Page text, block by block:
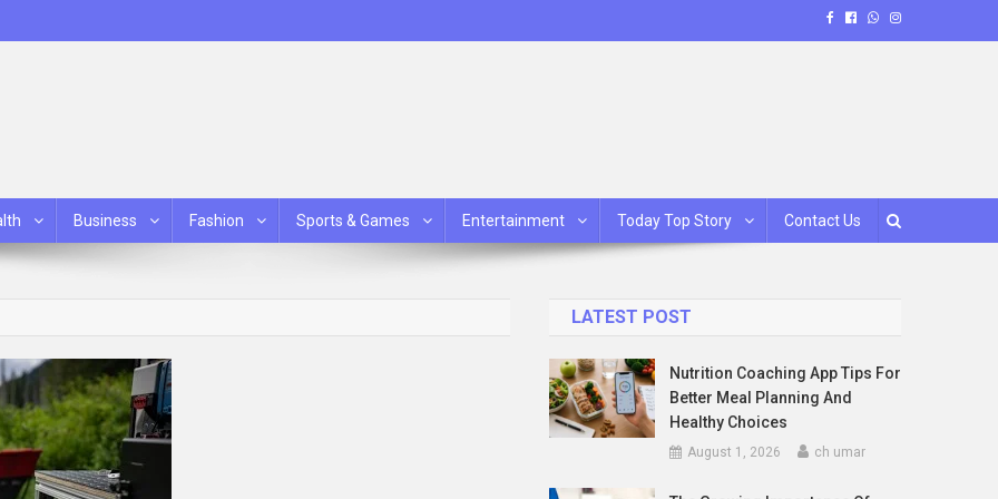
Business Fashion Sports & Games Entertainment Today Top Story Contact Us
LATEST POST
Nutrition Coaching App Tips For
Better Meal Planning And
Healthy Choices
August 1, 2026 ch umar